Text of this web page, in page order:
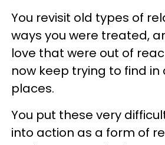
You revisit old types of
ways you were treated,
love that were out of
now keep trying to find in
places.
You put these very
into action as a form of